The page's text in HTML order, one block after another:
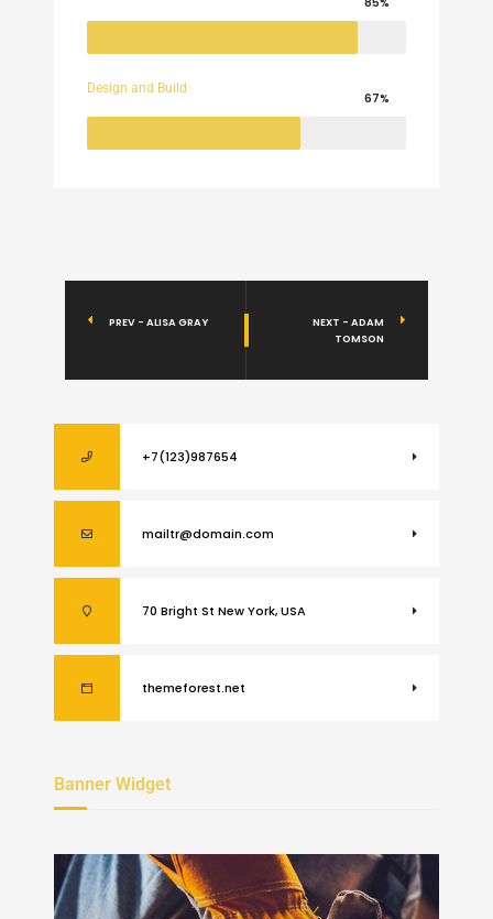
Design and Build
67%
PREV - ALISA GRAY
NEXT - ADAM
TOMSON
+7(123)987654
mailtr@domain.com
70 Bright St New York, USA
themeforest.net
Banner Widget